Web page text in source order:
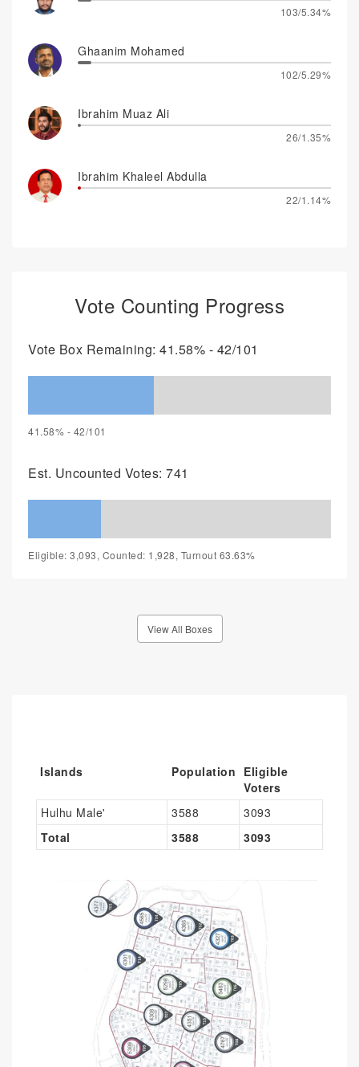
103/5.34%
Ghaanim Mohamed
102/5.29%
Ibrahim Muaz Ali
26/1.35%
Ibrahim Khaleel Abdulla
22/1.14%
Vote Counting Progress
Vote Box Remaining: 41.58% - 42/101
41.58% - 42/101
Est. Uncounted Votes: 741
Eligible: 3,093, Counted: 1,928, Turnout 63.63%
View All Boxes
Islands Population Eligible
Voters
Hulhu Male'
3588
3093
Total
3588 3093